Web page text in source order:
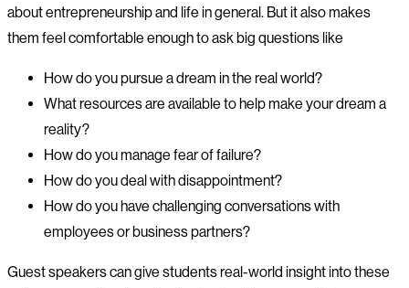
about entrepreneurship and life in general. But it also makes
them feel comfortable enough to ask big questions like
How do you pursue a dream in the real world?
What resources are available to help make your dream a
reality?
How do you manage fear of failure?
How do you deal with disappointment?
How do you have challenging conversations with
employees or business partners?
Guest speakers can give students real-world insight into these